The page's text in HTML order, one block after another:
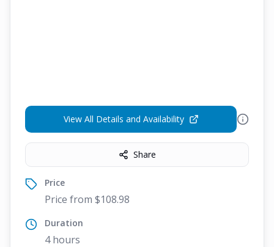
View All Details and Availability
Share
Price
Price from $108.98
Duration
4 hours